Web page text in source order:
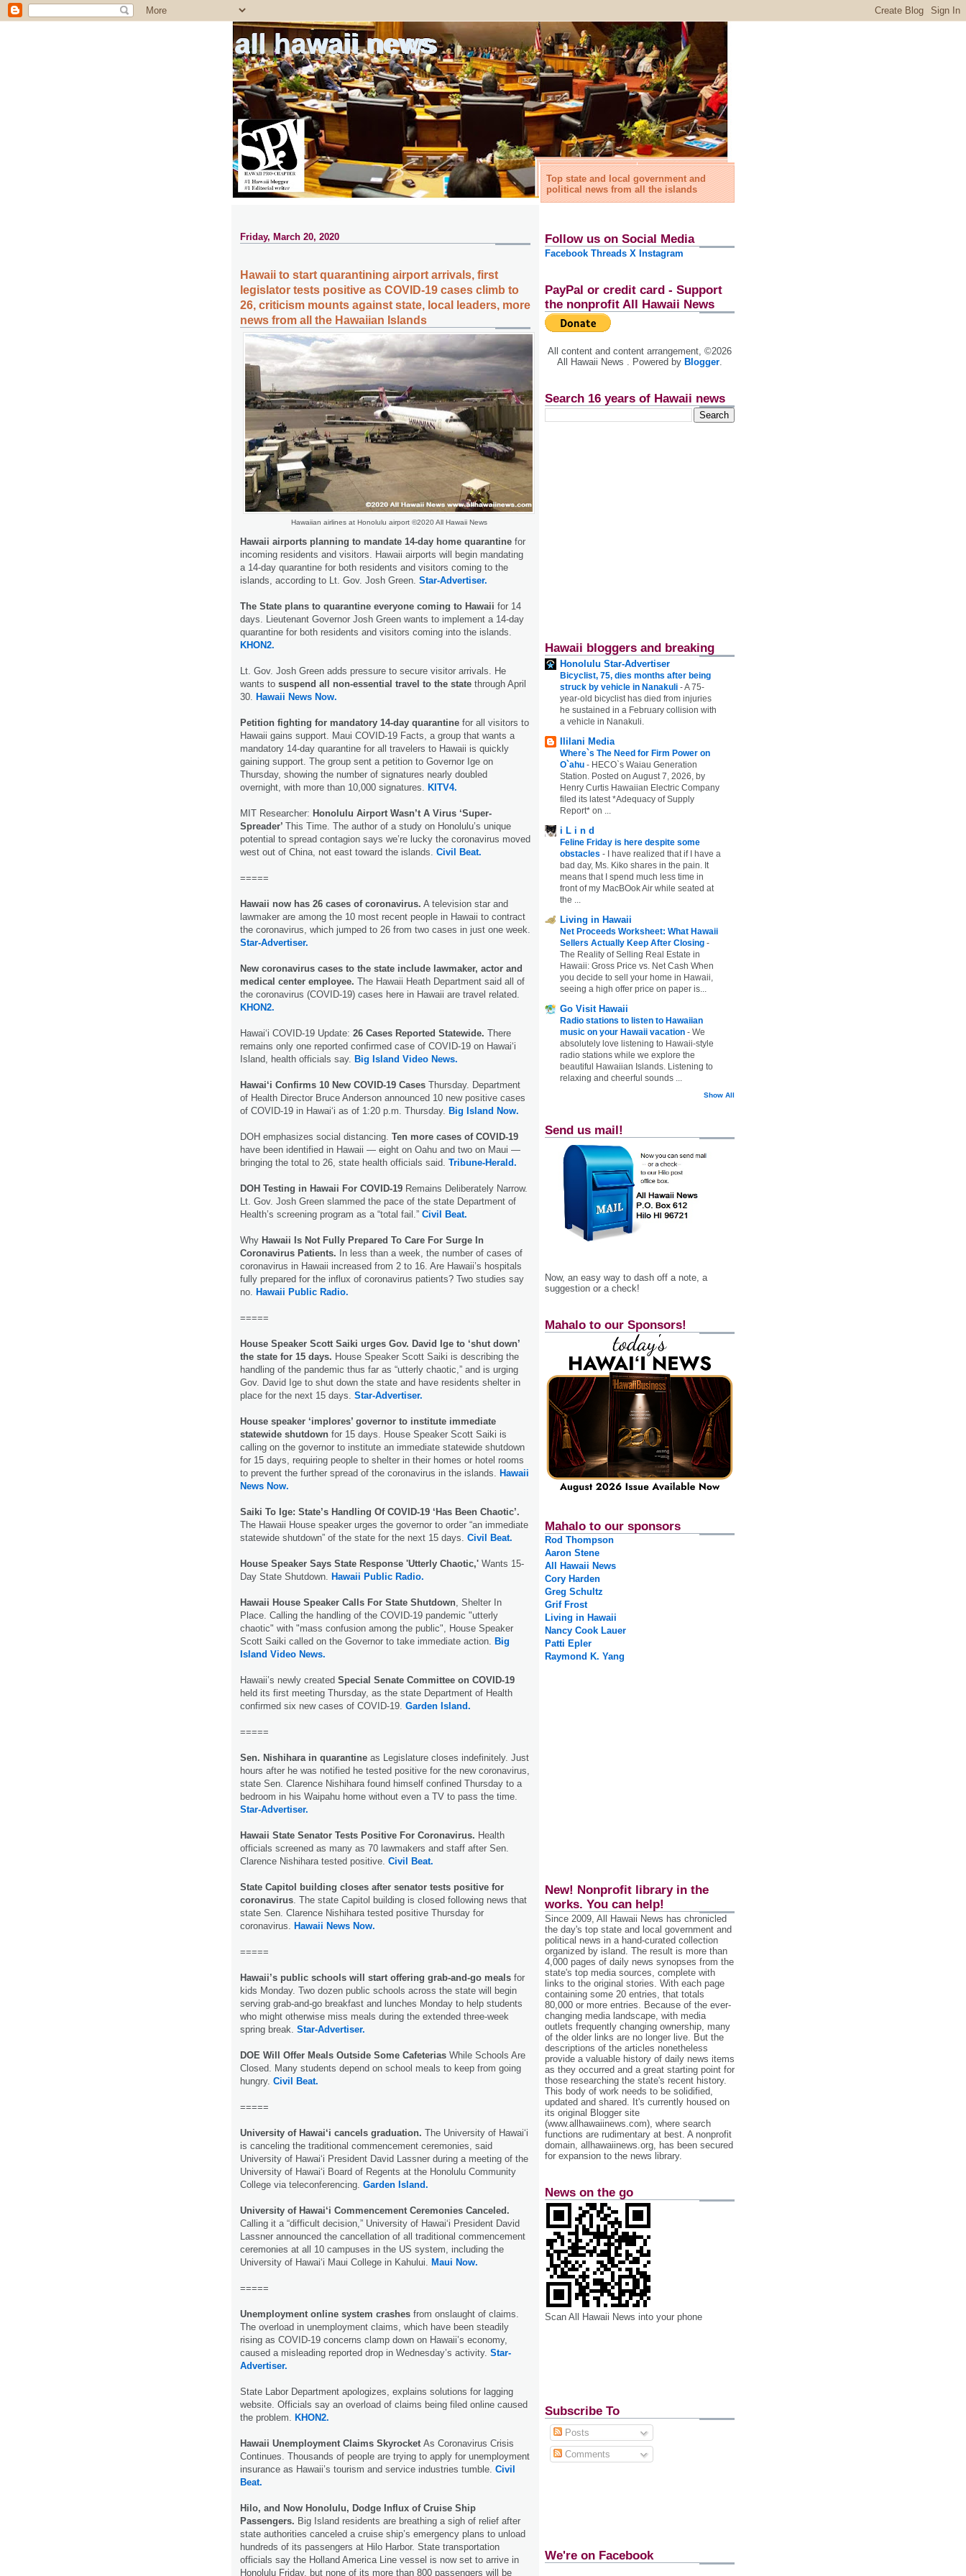
all hawaii news
Top state and local government and
political news from all the islands
Friday, March 20, 2020
Hawaii to start quarantining airport arrivals, first
legislator tests positive as COVID-19 cases climb to
26, criticism mounts against state, local leaders, more
news from all the Hawaiian Islands
Hawaiian airlines at Honolulu airport ©2020 All Hawaii News
Hawaii airports planning to mandate 14-day home quarantine for
incoming residents and visitors. Hawaii airports will begin mandating
a 14-day quarantine for both residents and visitors coming to the
islands, according to Lt. Gov. Josh Green. Star-Advertiser.
The State plans to quarantine everyone coming to Hawaii for 14
days. Lieutenant Governor Josh Green wants to implement a 14-day
quarantine for both residents and visitors coming into the islands.
KHON2.
Lt. Gov. Josh Green adds pressure to secure visitor arrivals. He
wants to suspend all non-essential travel to the state through April
30. Hawaii News Now.
Petition fighting for mandatory 14-day quarantine for all visitors to
Hawaii gains support. Maui COVID-19 Facts, a group that wants a
mandatory 14-day quarantine for all travelers to Hawaii is quickly
gaining support. The group sent a petition to Governor Ige on
Thursday, showing the number of signatures nearly doubled
overnight, with more than 10,000 signatures. KITV4.
MIT Researcher: Honolulu Airport Wasn’t A Virus ‘Super-
Spreader’ This Time. The author of a study on Honolulu’s unique
potential to spread contagion says we’re lucky the coronavirus moved
west out of China, not east toward the islands. Civil Beat.
=====
Hawaii now has 26 cases of coronavirus. A television star and
lawmaker are among the 10 most recent people in Hawaii to contract
the coronavirus, which jumped to 26 from two cases in just one week.
Star-Advertiser.
New coronavirus cases to the state include lawmaker, actor and
medical center employee. The Hawaii Heath Department said all of
the coronavirus (COVID-19) cases here in Hawaii are travel related.
KHON2.
Hawaiʻi COVID-19 Update: 26 Cases Reported Statewide. There
remains only one reported confirmed case of COVID-19 on Hawaiʻi
Island, health officials say. Big Island Video News.
Hawai‘i Confirms 10 New COVID-19 Cases Thursday. Department
of Health Director Bruce Anderson announced 10 new positive cases
of COVID-19 in Hawai‘i as of 1:20 p.m. Thursday. Big Island Now.
DOH emphasizes social distancing. Ten more cases of COVID-19
have been identified in Hawaii — eight on Oahu and two on Maui —
bringing the total to 26, state health officials said. Tribune-Herald.
DOH Testing in Hawaii For COVID-19 Remains Deliberately Narrow.
Lt. Gov. Josh Green slammed the pace of the state Department of
Health’s screening program as a “total fail.” Civil Beat.
Why Hawaii Is Not Fully Prepared To Care For Surge In
Coronavirus Patients. In less than a week, the number of cases of
coronavirus in Hawaii increased from 2 to 16. Are Hawaii’s hospitals
fully prepared for the influx of coronavirus patients? Two studies say
no. Hawaii Public Radio.
=====
House Speaker Scott Saiki urges Gov. David Ige to ‘shut down’
the state for 15 days. House Speaker Scott Saiki is describing the
handling of the pandemic thus far as “utterly chaotic,” and is urging
Gov. David Ige to shut down the state and have residents shelter in
place for the next 15 days. Star-Advertiser.
House speaker ‘implores’ governor to institute immediate
statewide shutdown for 15 days. House Speaker Scott Saiki is
calling on the governor to institute an immediate statewide shutdown
for 15 days, requiring people to shelter in their homes or hotel rooms
to prevent the further spread of the coronavirus in the islands. Hawaii
News Now.
Saiki To Ige: State’s Handling Of COVID-19 ‘Has Been Chaotic’.
The Hawaii House speaker urges the governor to order “an immediate
statewide shutdown” of the state for the next 15 days. Civil Beat.
House Speaker Says State Response 'Utterly Chaotic,' Wants 15-
Day State Shutdown. Hawaii Public Radio.
Hawaii House Speaker Calls For State Shutdown , Shelter In
Place. Calling the handling of the COVID-19 pandemic "utterly
chaotic" with "mass confusion among the public", House Speaker
Scott Saiki called on the Governor to take immediate action. Big
Island Video News.
Hawaii’s newly created Special Senate Committee on COVID-19
held its first meeting Thursday, as the state Department of Health
confirmed six new cases of COVID-19. Garden Island.
=====
Sen. Nishihara in quarantine as Legislature closes indefinitely. Just
hours after he was notified he tested positive for the new coronavirus,
state Sen. Clarence Nishihara found himself confined Thursday to a
bedroom in his Waipahu home without even a TV to pass the time.
Star-Advertiser.
Hawaii State Senator Tests Positive For Coronavirus. Health
officials screened as many as 70 lawmakers and staff after Sen.
Clarence Nishihara tested positive. Civil Beat.
State Capitol building closes after senator tests positive for
coronavirus . The state Capitol building is closed following news that
state Sen. Clarence Nishihara tested positive Thursday for
coronavirus. Hawaii News Now.
=====
Hawaii’s public schools will start offering grab-and-go meals for
kids Monday. Two dozen public schools across the state will begin
serving grab-and-go breakfast and lunches Monday to help students
who might otherwise miss meals during the extended three-week
spring break. Star-Advertiser.
DOE Will Offer Meals Outside Some Cafeterias While Schools Are
Closed. Many students depend on school meals to keep from going
hungry. Civil Beat.
=====
University of Hawai‘i cancels graduation. The University of Hawai‘i
is canceling the traditional commencement ceremonies, said
University of Hawai‘i President David Lassner during a meeting of the
University of Hawai‘i Board of Regents at the Honolulu Community
College via teleconferencing. Garden Island.
University of Hawai‘i Commencement Ceremonies Canceled.
Calling it a “difficult decision,” University of Hawaiʻi President David
Lassner announced the cancellation of all traditional commencement
ceremonies at all 10 campuses in the US system, including the
University of Hawaiʻi Maui College in Kahului. Maui Now.
=====
Unemployment online system crashes from onslaught of claims.
The overload in unemployment claims, which have been steadily
rising as COVID-19 concerns clamp down on Hawaii’s economy,
caused a misleading reported drop in Wednesday’s activity. Star-
Advertiser.
State Labor Department apologizes, explains solutions for lagging
website. Officials say an overload of claims being filed online caused
the problem. KHON2.
Hawaii Unemployment Claims Skyrocket As Coronavirus Crisis
Continues. Thousands of people are trying to apply for unemployment
insurance as Hawaii’s tourism and service industries tumble. Civil
Beat.
Hilo, and Now Honolulu, Dodge Influx of Cruise Ship
Passengers. Big Island residents are breathing a sigh of relief after
state authorities canceled a cruise ship’s emergency plans to unload
hundreds of its passengers at Hilo Harbor. State transportation
officials say the Holland America Line vessel is now set to arrive in
Honolulu Friday, but none of its more than 800 passengers will be
Follow us on Social Media
Facebook Threads X Instagram
PayPal or credit card - Support
the nonprofit All Hawaii News
All content and content arrangement, ©2026
All Hawaii News . Powered by Blogger.
Search 16 years of Hawaii news
Hawaii bloggers and breaking
Honolulu Star-Advertiser
Bicyclist, 75, dies months after being
struck by vehicle in Nanakuli -A 75-
year-old bicyclist has died from injuries
he sustained in a February collision with
a vehicle in Nanakuli.
Ililani Media
Where`s The Need for Firm Power on
O`ahu - HECO`s Waiau Generation
Station. Posted on August 7, 2026, by
Henry Curtis Hawaiian Electric Company
filed its latest *Adequacy of Supply
Report* on ...
i L i n d
Feline Friday is here despite some
obstacles -
I have realized that if I have a
bad day, Ms. Kiko shares in the pain. It
means that I spend much less time in
front of my MacBOok Air while seated at
the ...
Living in Hawaii
Net Proceeds Worksheet: What Hawaii
Sellers Actually Keep After Closing -
The Reality of Selling Real Estate in
Hawaii: Gross Price vs. Net Cash When
you decide to sell your home in Hawaii,
seeing a high offer price on paper is...
Go Visit Hawaii
Radio stations to listen to Hawaiian
music on your Hawaii vacation - We
absolutely love listening to Hawaii-style
radio stations while we explore the
beautiful Hawaiian Islands. Listening to
relaxing and cheerful sounds ...
Show All
Send us mail!
Now, an easy way to dash off a note, a
suggestion or a check!
Mahalo to our Sponsors!
Mahalo to our sponsors
Rod Thompson
Aaron Stene
All Hawaii News
Cory Harden
Greg Schultz
Grif Frost
Living in Hawaii
Nancy Cook Lauer
Patti Epler
Raymond K. Yang
New! Nonprofit library in the
works. You can help!
Since 2009, All Hawaii News has chronicled
the day's top state and local government and
political news in a hand‐curated collection
organized by island. The result is more than
4,000 pages of daily news synopses from the
state's top media sources, complete with
links to the original stories. With each page
containing some 20 entries, that totals
80,000 or more entries. Because of the ever‐
changing media landscape, with media
outlets frequently changing ownership, many
of the older links are no longer live. But the
descriptions of the articles nonetheless
provide a valuable history of daily news items
as they occurred and a great starting point for
those researching the state's recent history.
This body of work needs to be solidified,
updated and shared. It's currently housed on
its original Blogger site
(www.allhawaiinews.com), where search
functions are rudimentary at best. A nonprofit
domain, allhawaiinews.org, has been secured
for expansion to the news library.
News on the go
Scan All Hawaii News into your phone
Subscribe To
Posts
Comments
We're on Facebook